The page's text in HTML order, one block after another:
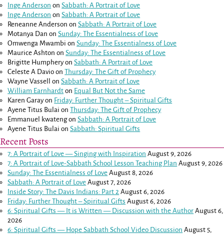
Inge Anderson onSabbath: A Portrait of Love
Inge Anderson onSabbath: A Portrait of Love
Reneanne Anderson onSabbath: A Portrait of Love
Motanya Dan onSunday: The Essentialness of Love
Omwenga Mwambi onSunday: The Essentialness of Love
Maurice Ashton onSunday: The Essentialness of Love
Brigitte HumpheryonSabbath: A Portrait of Love
Celeste A Davio onThursday: The Gift of Prophecy
Wayne Vassell onSabbath: A Portrait of Love
William Earnhardt on Equal But Not the Same
Karen Garayon Friday: Further Thought – Spiritual Gifts
Ayene Titus Bulai onThursday: The Gift of Prophecy
Emmanuel kwatengonSabbath: A Portrait of Love
Ayene Titus Bulai onSabbath: Spiritual Gifts
Recent Posts
7: A Portrait of Love — Singing with Inspiration August 9, 2026
7: A Portrait of Love-Sabbath School Lesson Teaching Plan August 9, 2026
Sunday: The Essentialness of Love August 8, 2026
Sabbath: A Portrait of Love August 7, 2026
Inside Story: The Davis Indians: Part 2 August 6, 2026
Friday: Further Thought – Spiritual Gifts August 6, 2026
6: Spiritual Gifts — It is Written — Discussion with the Author August 6,
2026
6: Spiritual Gifts — Hope Sabbath School Video Discussion August 5,